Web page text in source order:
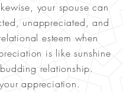
your spouse can
unappreciated, and
esteem when
is like sunshine
relationship.
appreciation.